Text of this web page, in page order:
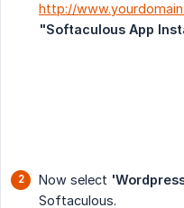
http://
"Softaculous App
Now select
Softaculous.